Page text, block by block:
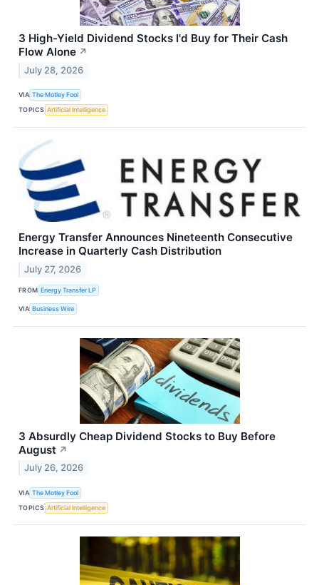
3 High-Yield Dividend Stocks I'd Buy for Their Cash
Flow Alone ↗
July 28, 2026
VIA The Motley Fool
TOPICS Artificial Intelligence
Energy Transfer Announces Nineteenth Consecutive
Increase in Quarterly Cash Distribution
July 27, 2026
FROM Energy Transfer LP
VIA Business Wire
3 Absurdly Cheap Dividend Stocks to Buy Before
August ↗
July 26, 2026
VIA The Motley Fool
TOPICS Artificial Intelligence